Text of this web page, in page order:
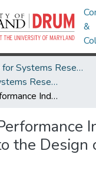
&
Institute for Systems Research
Institute for Systems Research Technical Reports
A System Performance Index Approach to the Design of Boring Bars.
the Design